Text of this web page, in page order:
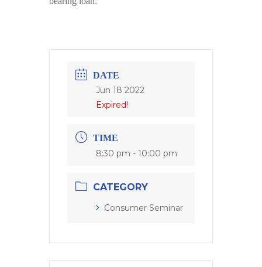
DATE
Jun 18 2022
Expired!
TIME
8:30 pm - 10:00 pm
CATEGORY
Consumer Seminar